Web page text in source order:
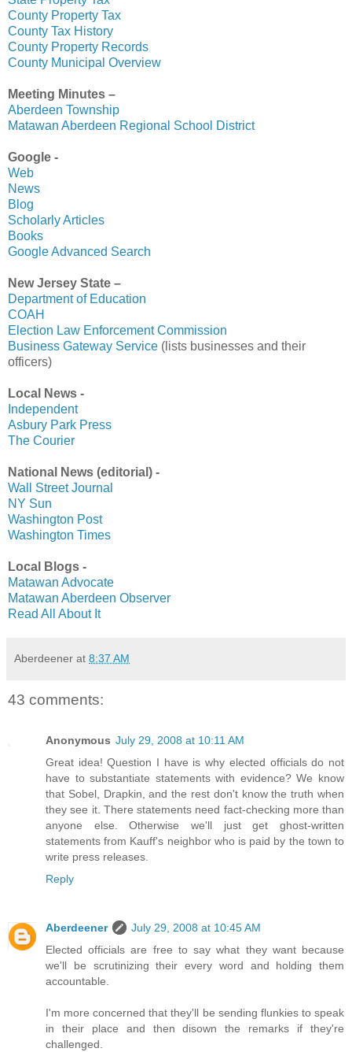
County Property Tax
County Tax History
County Property Records
County Municipal Overview
Meeting Minutes –
Aberdeen Township
Matawan Aberdeen Regional School District
Google -
Web
News
Blog
Scholarly Articles
Books
Google Advanced Search
New Jersey State –
Department of Education
COAH
Election Law Enforcement Commission
Business Gateway Service (lists businesses and their
officers)
Local News -
Independent
Asbury Park Press
The Courier
National News (editorial) -
Wall Street Journal
NY Sun
Washington Post
Washington Times
Local Blogs -
Matawan Advocate
Matawan Aberdeen Observer
Read All About It
Aberdeener at 8:37 AM
43 comments:
Anonymous July 29, 2008 at 10:11 AM
Great idea! Question I have is why elected officials do not
have to substantiate statements with evidence? We know
that Sobel, Drapkin, and the rest don't know the truth when
they see it. There statements need fact-checking more than
anyone else. Otherwise we'll just get ghost-written
statements from Kauff's neighbor who is paid by the town to
write press releases.
Reply
Aberdeener
July 29, 2008 at 10:45 AM
Elected officials are free to say what they want because
we'll be scrutinizing their every word and holding them
accountable.
I'm more concerned that they'll be sending flunkies to speak
in their place and then disown the remarks if they're
challenged.